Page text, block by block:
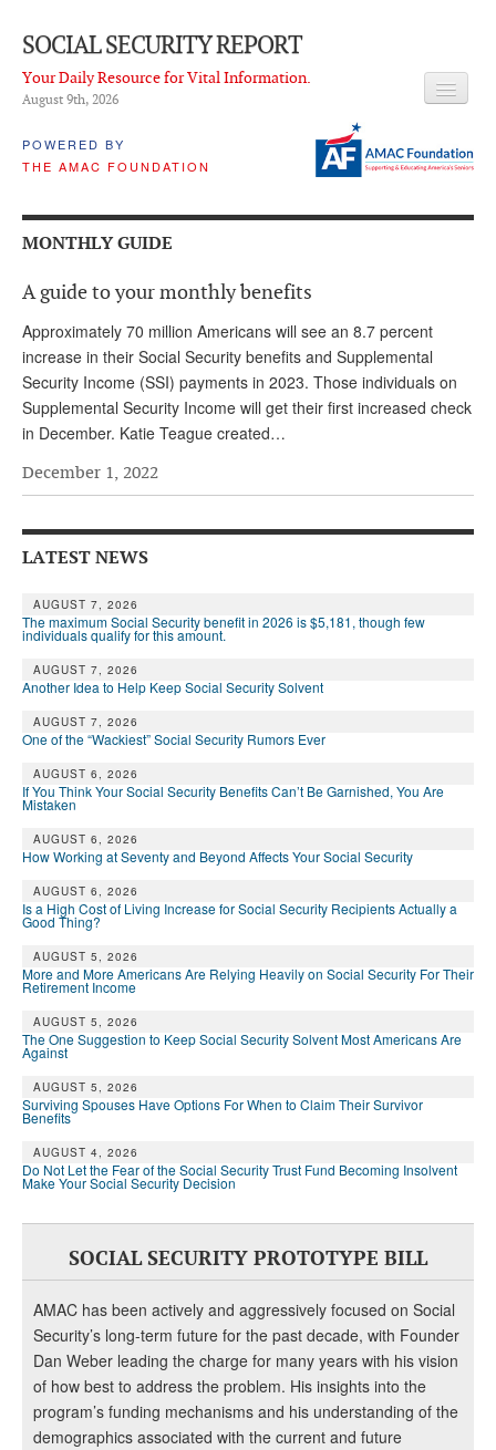
SOCIAL SECURITY REPORT
Your Daily Resource for Vital Information.
August 9th, 2026
POWERED BY
THE AMAC FOUNDATION
LATEST NEWS
Q & A
PROPOSALS
ADVISORY SERVICE
What is it?
Andy Brush
Gerry Hafer
Mark Hendelson
ARCHIVES
WHO’S WHO IN SOCIAL SECURITY
MONTHLY GUIDE
A guide to your monthly benefits
Approximately 70 million Americans will see an 8.7 percent
increase in their Social Security benefits and Supplemental
Security Income (SSI) payments in 2023. Those individuals on
Supplemental Security Income will get their first increased check
in December. Katie Teague created…
December 1, 2022
LATEST NEWS
AUGUST 7, 2026
The maximum Social Security benefit in 2026 is $5,181, though few
individuals qualify for this amount.
AUGUST 7, 2026
Another Idea to Help Keep Social Security Solvent
AUGUST 7, 2026
One of the “Wackiest” Social Security Rumors Ever
AUGUST 6, 2026
If You Think Your Social Security Benefits Can’t Be Garnished, You Are
Mistaken
AUGUST 6, 2026
How Working at Seventy and Beyond Affects Your Social Security
AUGUST 6, 2026
Is a High Cost of Living Increase for Social Security Recipients Actually a
Good Thing?
AUGUST 5, 2026
More and More Americans Are Relying Heavily on Social Security For Their
Retirement Income
AUGUST 5, 2026
The One Suggestion to Keep Social Security Solvent Most Americans Are
Against
AUGUST 5, 2026
Surviving Spouses Have Options For When to Claim Their Survivor
Benefits
AUGUST 4, 2026
Do Not Let the Fear of the Social Security Trust Fund Becoming Insolvent
Make Your Social Security Decision
SOCIAL SECURITY PROTOTYPE BILL
AMAC has been actively and aggressively focused on Social
Security’s long-term future for the past decade, with Founder
Dan Weber leading the charge for many years with his vision
of how best to address the problem. His insights into the
program’s funding mechanisms and his understanding of the
demographics associated with the current and future